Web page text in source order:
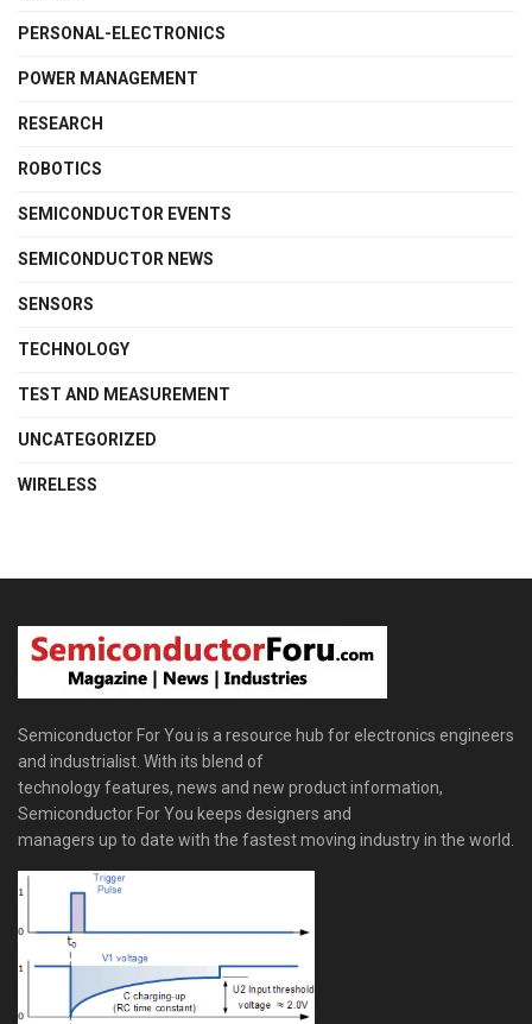
PERSONAL-ELECTRONICS
POWER MANAGEMENT
RESEARCH
ROBOTICS
SEMICONDUCTOR EVENTS
SEMICONDUCTOR NEWS
SENSORS
TECHNOLOGY
TEST AND MEASUREMENT
UNCATEGORIZED
WIRELESS
Semiconductor For You is a resource hub for electronics engineers
and industrialist. With its blend of
technology features, news and new product information,
Semiconductor For You keeps designers and
managers up to date with the fastest moving industry in the world.